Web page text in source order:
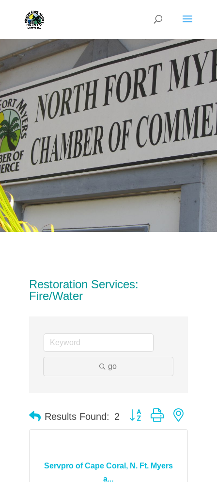
Restoration Services:
Fire/Water
go
Results Found: 2 Button group with
Servpro of Cape Coral, N. Ft. Myers
a...